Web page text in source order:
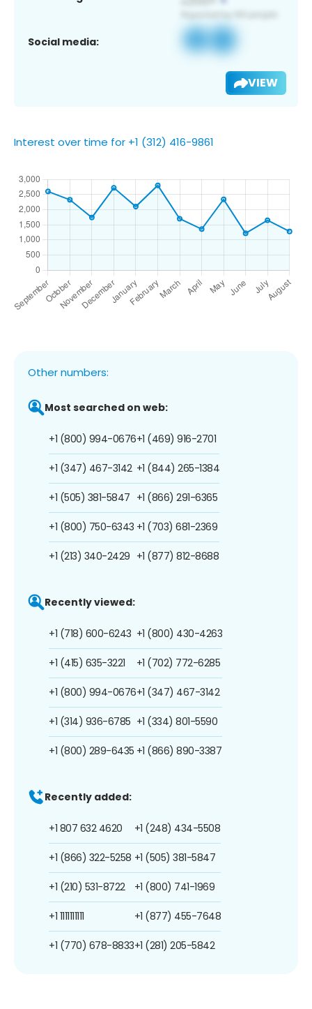
Social media:
VIEW
Interest over time for +1 (312) 416-9861
Other numbers:
Most searched on web:
+1 (800) 994-0676
+1 (347) 467-3142
+1 (505) 381-5847
+1 (800) 750-6343
+1 (213) 340-2429
+1 (469) 916-2701
+1 (844) 265-1384
+1 (866) 291-6365
+1 (703) 681-2369
+1 (877) 812-8688
Recently viewed:
+1 (718) 600-6243
+1 (415) 635-3221
+1 (800) 994-0676
+1 (314) 936-6785
+1 (800) 289-6435
+1 (800) 430-4263
+1 (702) 772-6285
+1 (347) 467-3142
+1 (334) 801-5590
+1 (866) 890-3387
Recently added:
+1 807 632 4620
+1 (866) 322-5258
+1 (210) 531-8722
+1 1111111111
+1 (770) 678-8833
+1 (248) 434-5508
+1 (505) 381-5847
+1 (800) 741-1969
+1 (877) 455-7648
+1 (281) 205-5842